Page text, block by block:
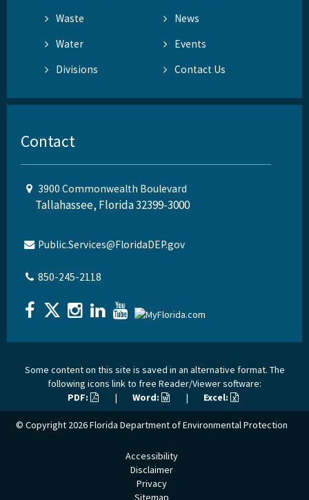
Waste
News
Water
Events
Divisions
Contact Us
Contact
3900 Commonwealth Boulevard
Tallahassee, Florida 32399-3000
Public.Services@FloridaDEP.gov
850-245-2118
Some content on this site is saved in an alternative format. The
following icons link to free Reader/Viewer software:
PDF:
| Word: | Excel:
© Copyright 2026Florida Department of Environmental Protection
Accessibility
Disclaimer
Privacy
Sitemap